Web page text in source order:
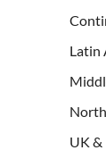
Latin
UK &